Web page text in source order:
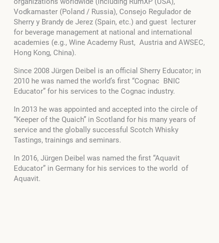
Vodkamaster (Poland / Russia), Consejo Regulador de
Sherry y Brandy de Jerez (Spain, etc.) and guest lecturer
for beverage management at national and international
academies (e.g., Wine Academy Rust, Austria and AWSEC,
Hong Kong, China).
Since 2008 Jürgen Deibel is an official Sherry Educator; in
2010 he was named the world’s first “Cognac BNIC
Educator” for his services to the Cognac industry.
In 2013 he was appointed and accepted into the circle of
“Keeper of the Quaich” in Scotland for his many years of
service and the globally successful Scotch Whisky
Tastings, trainings and seminars.
In 2016, Jürgen Deibel was named the first “Aquavit
Educator” in Germany for his services to the world of
Aquavit.